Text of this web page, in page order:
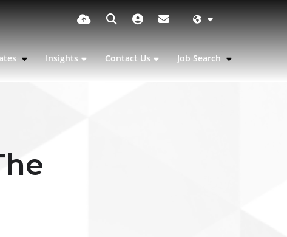
Insights Contact Us Job Search